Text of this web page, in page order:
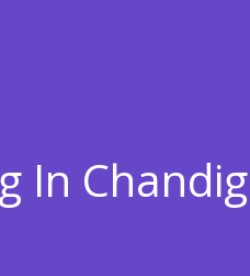
In